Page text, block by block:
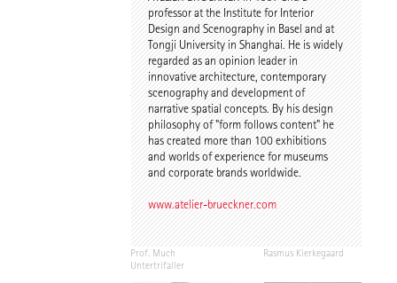
Tilmann Jarmer Daniel Schöning
Prof. Much
Untertrifaller
Rasmus Kierkegaard
professor at the Institute for Interior
Design and Scenography in Basel and at
Tongji University in Shanghai. He is widely
regarded as an opinion leader in
innovative architecture, contemporary
scenography and development of
narrative spatial concepts. By his design
philosophy of "form follows content" he
has created more than 100 exhibitions
and worlds of experience for museums
and corporate brands worldwide.
www.atelier-brueckner.com